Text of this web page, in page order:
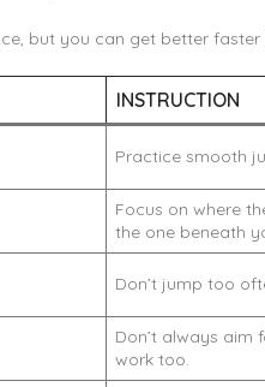
but you can get better
INSTRUCTION
Practice smooth
Focus on where
the one beneath
Don’t jump too
Don’t always aim
work too.